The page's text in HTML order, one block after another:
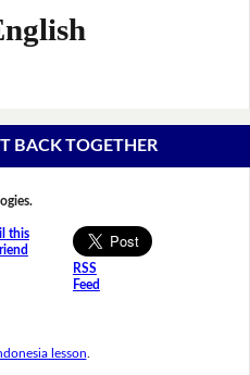
BACK TOGETHER
this
RSS
Feed
lesson